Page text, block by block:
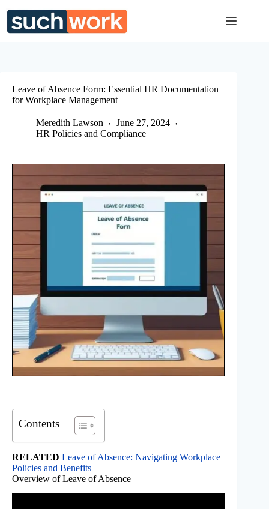
content
Leave of Absence Form: Essential HR Documentation
for Workplace Management
Meredith Lawson
June 27, 2024
HR Policies and Compliance
Contents
RELATED Leave of Absence: Navigating Workplace
Policies and Benefits
Overview of Leave of Absence